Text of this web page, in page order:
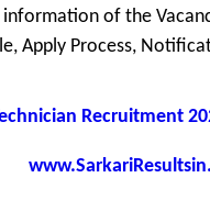
of the
Apply Process,
Recruitment